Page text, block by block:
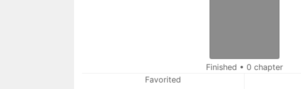
Finished • 0 chapter
Favorited